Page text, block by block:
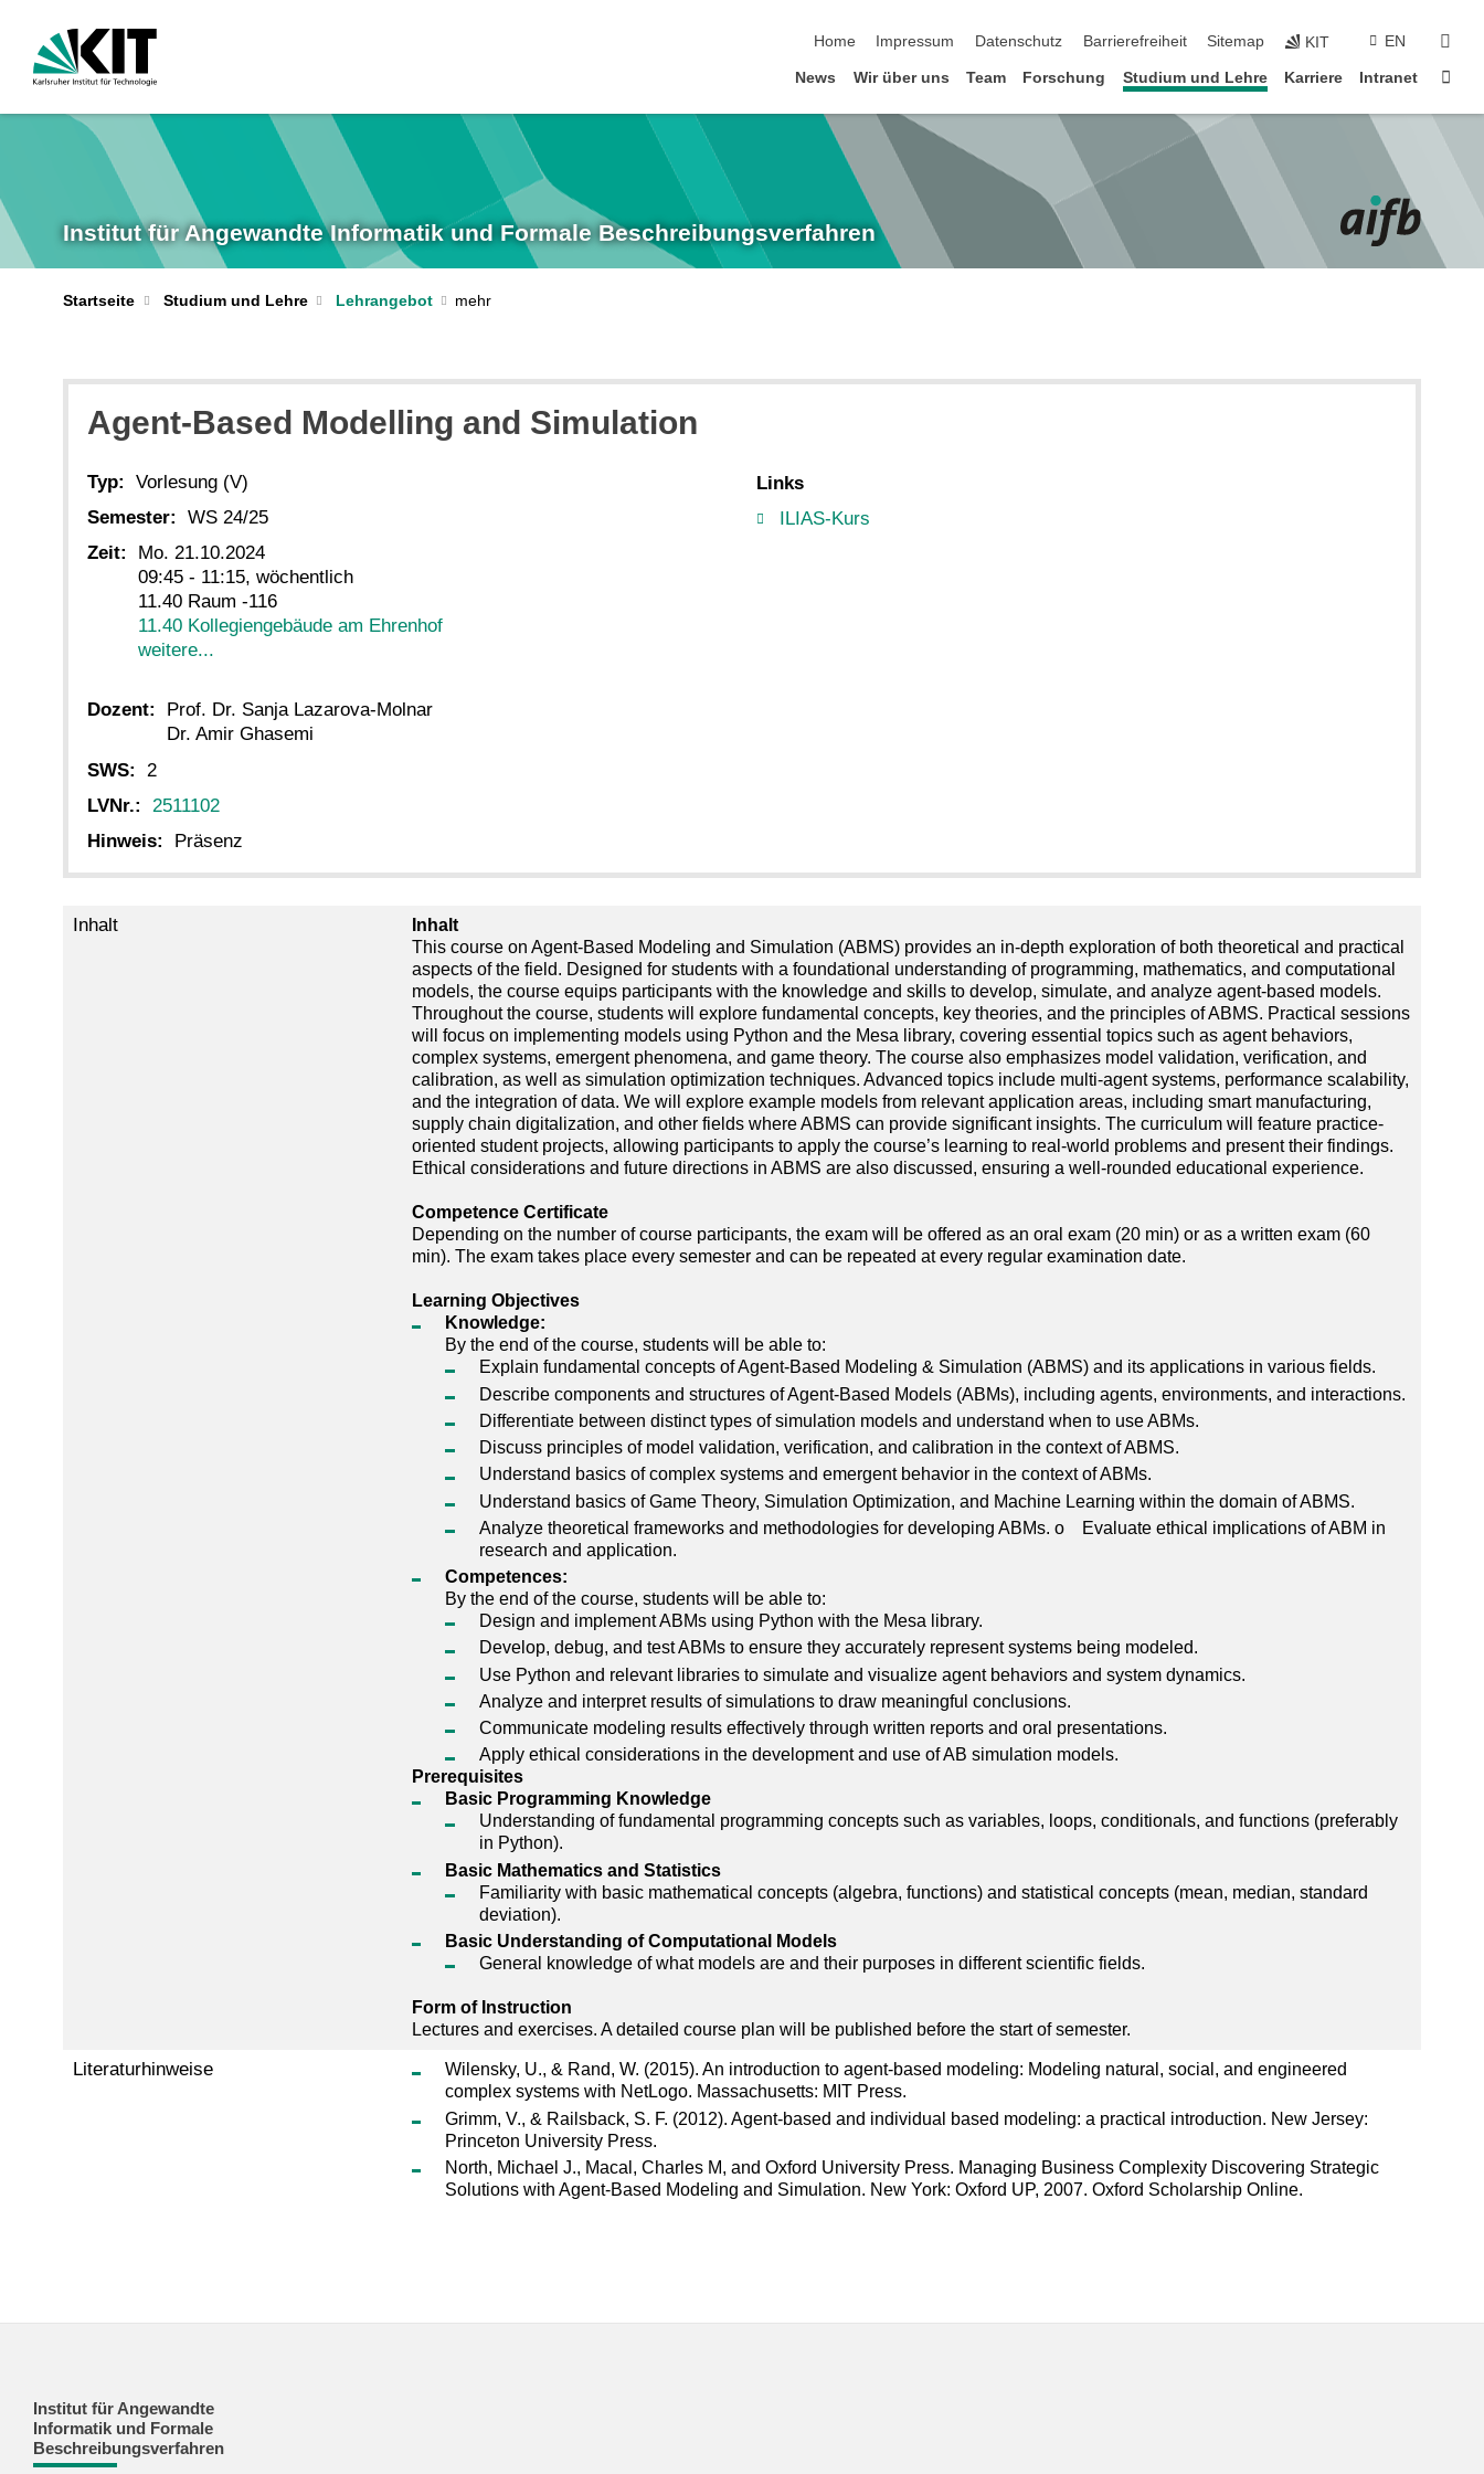
Home
Impressum Datenschutz Barrierefreiheit Sitemap KIT EN
News Wir über uns Team Forschung Studium und Lehre Karriere Intranet
Institut für Angewandte Informatik und Formale Beschreibungsverfahren
Startseite Studium und Lehre Lehrangebot
Agent-Based Modelling and Simulation
Typ:
Vorlesung (V)
Semester:
WS 24/25
Zeit:
Mo. 21.10.2024
09:45 - 11:15, wöchentlich
11.40 Raum -116
11.40 Kollegiengebäude am Ehrenhof
weitere...
Dozent:
Prof. Dr. Sanja Lazarova-Molnar
Dr. Amir Ghasemi
SWS:
2
LVNr.:
2511102
Hinweis:
Präsenz
Links
ILIAS-Kurs
Inhalt
Inhalt
This course on Agent-Based Modeling and Simulation (ABMS) provides an in-depth exploration of both theoretical and practical
aspects of the field. Designed for students with a foundational understanding of programming, mathematics, and computational
models, the course equips participants with the knowledge and skills to develop, simulate, and analyze agent-based models.
Throughout the course, students will explore fundamental concepts, key theories, and the principles of ABMS. Practical sessions
will focus on implementing models using Python and the Mesa library, covering essential topics such as agent behaviors,
complex systems, emergent phenomena, and game theory. The course also emphasizes model validation, verification, and
calibration, as well as simulation optimization techniques. Advanced topics include multi-agent systems, performance scalability,
and the integration of data. We will explore example models from relevant application areas, including smart manufacturing,
supply chain digitalization, and other fields where ABMS can provide significant insights. The curriculum will feature practice-
oriented student projects, allowing participants to apply the course’s learning to real-world problems and present their findings.
Ethical considerations and future directions in ABMS are also discussed, ensuring a well-rounded educational experience.
Competence Certificate
Depending on the number of course participants, the exam will be offered as an oral exam (20 min) or as a written exam (60
min). The exam takes place every semester and can be repeated at every regular examination date.
Learning Objectives
Knowledge:
By the end of the course, students will be able to:
Explain fundamental concepts of Agent-Based Modeling & Simulation (ABMS) and its applications in various fields.
Describe components and structures of Agent-Based Models (ABMs), including agents, environments, and interactions.
Differentiate between distinct types of simulation models and understand when to use ABMs.
Discuss principles of model validation, verification, and calibration in the context of ABMS.
Understand basics of complex systems and emergent behavior in the context of ABMs.
Understand basics of Game Theory, Simulation Optimization, and Machine Learning within the domain of ABMS.
Analyze theoretical frameworks and methodologies for developing ABMs. o Evaluate ethical implications of ABM in
research and application.
Competences:
By the end of the course, students will be able to:
Design and implement ABMs using Python with the Mesa library.
Develop, debug, and test ABMs to ensure they accurately represent systems being modeled.
Use Python and relevant libraries to simulate and visualize agent behaviors and system dynamics.
Analyze and interpret results of simulations to draw meaningful conclusions.
Communicate modeling results effectively through written reports and oral presentations.
Apply ethical considerations in the development and use of AB simulation models.
Prerequisites
Basic Programming Knowledge
Understanding of fundamental programming concepts such as variables, loops, conditionals, and functions (preferably
in Python).
Basic Mathematics and Statistics
Familiarity with basic mathematical concepts (algebra, functions) and statistical concepts (mean, median, standard
deviation).
Basic Understanding of Computational Models
General knowledge of what models are and their purposes in different scientific fields.
Form of Instruction
Lectures and exercises. A detailed course plan will be published before the start of semester.
Literaturhinweise
Wilensky, U., & Rand, W. (2015). An introduction to agent-based modeling: Modeling natural, social, and engineered
complex systems with NetLogo. Massachusetts: MIT Press.
Grimm, V., & Railsback, S. F. (2012). Agent-based and individual based modeling: a practical introduction. New Jersey:
Princeton University Press.
North, Michael J., Macal, Charles M, and Oxford University Press. Managing Business Complexity Discovering Strategic
Solutions with Agent-Based Modeling and Simulation. New York: Oxford UP, 2007. Oxford Scholarship Online.
Institut für Angewandte
Informatik und Formale
Beschreibungsverfahren